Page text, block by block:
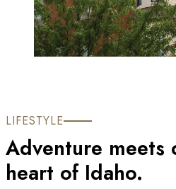
LIFESTYLE
Adventure
heart of Idaho.